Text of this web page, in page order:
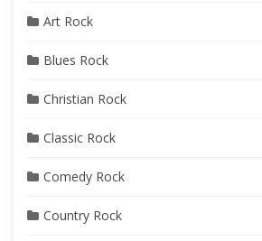
Art Rock
Blues Rock
Christian Rock
Classic Rock
Comedy Rock
Country Rock